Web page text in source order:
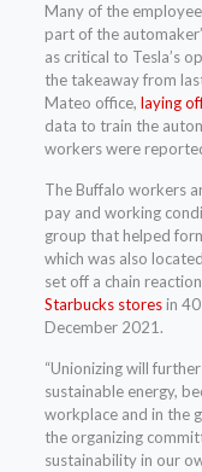
Many of the
part of the
as critical to Tesla’s
the takeaway from
Mateo office, laying
data to train the
workers were
The Buffalo workers
pay and working
group that helped
which was also
set off a chain
Starbucks storesin 40
December 2021.
“Unionizing will
sustainable energy,
workplace and in the
the organizing
sustainability in our